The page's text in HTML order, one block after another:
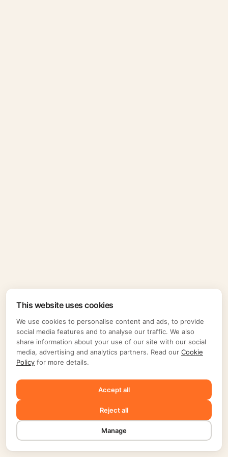
This website uses cookies
We use cookies to personalise content and ads, to provide
social media features and to analyse our traffic. We also
share information about your use of our site with our social
media, advertising and analytics partners. Read our Cookie
Policy for more details.
Accept all
Reject all
Manage